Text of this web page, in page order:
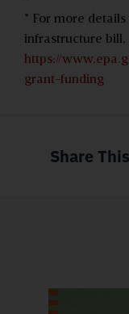
* For more
infrastructure bill,
https://
grant-funding
Share